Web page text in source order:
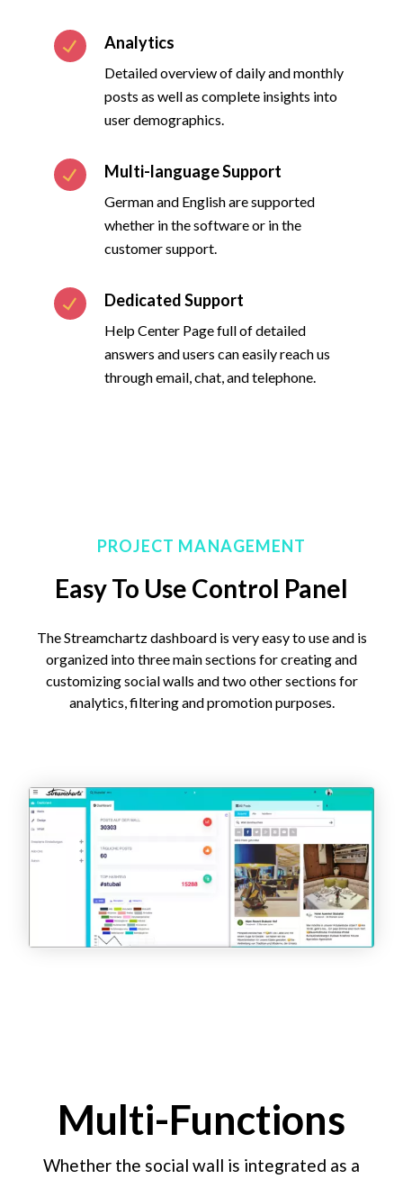
Analytics
Detailed overview of daily and monthly
posts as well as complete insights into
user demographics.
Multi-language Support
German and English are supported
whether in the software or in the
customer support.
Dedicated Support
Help Center Page full of detailed
answers and users can easily reach us
through email, chat, and telephone.
PROJECT MANAGEMENT
Easy To Use Control Panel
The Streamchartz dashboard is very easy to use and is
organized into three main sections for creating and
customizing social walls and two other sections for
analytics, filtering and promotion purposes.
Multi-Functions
Whether the social wall is integrated as a